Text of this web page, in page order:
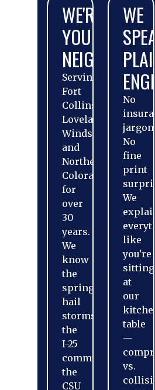
WE'RE
YOUR
NEIGHBORS
Serving
Fort
Collins,
Loveland,
Windsor,
and
Northern
Colorado
for
over
30
years.
We
know
the
spring
hail
storms,
the
I-25
commute,
the
CSU
WE
SPEAK
PLAIN
No
jargon.
No
fine
print
We
explain
like
you're
sitting
at
our
kitchen
table
—
vs.